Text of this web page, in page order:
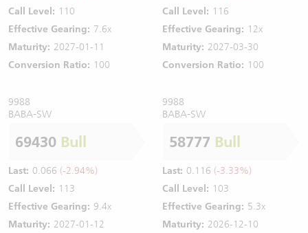
Call Level: 110
Effective Gearing: 7.6x
Maturity: 2027-01-11
Conversion Ratio: 100
Call Level: 116
Effective Gearing: 12x
Maturity: 2027-03-30
Conversion Ratio: 100
9988
BABA-SW
69430 Bull
Last: 0.066 (-2.94%)
Call Level: 113
Effective Gearing: 9.4x
Maturity: 2027-01-12
9988
BABA-SW
58777 Bull
Last: 0.116 (-3.33%)
Call Level: 103
Effective Gearing: 5.3x
Maturity: 2026-12-10